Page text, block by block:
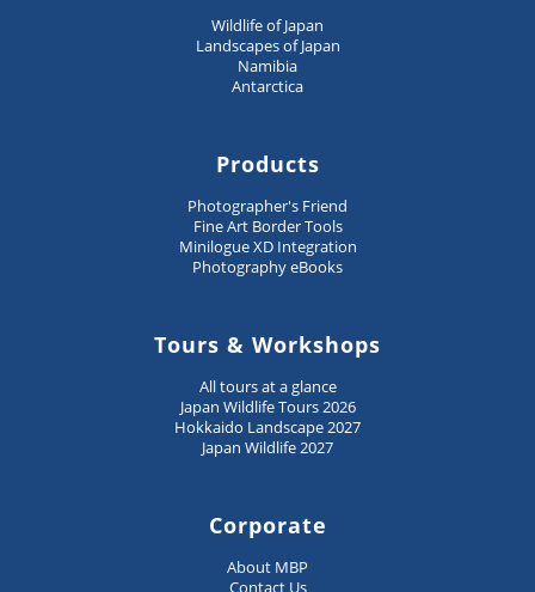
Wildlife of Japan
Landscapes of Japan
Namibia
Antarctica
Products
Photographer's Friend
Fine Art Border Tools
Minilogue XD Integration
Photography eBooks
Tours & Workshops
All tours at a glance
Japan Wildlife Tours 2026
Hokkaido Landscape 2027
Japan Wildlife 2027
Corporate
About MBP
Contact Us